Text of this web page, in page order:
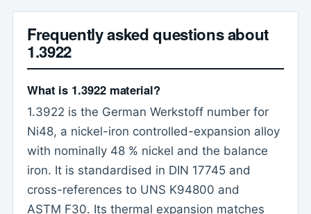
Frequently asked questions about
1.3922
What is 1.3922 material?
1.3922 is the German Werkstoff number for
Ni48, a nickel-iron controlled-expansion alloy
with nominally 48 % nickel and the balance
iron. It is standardised in DIN 17745 and
cross-references to UNS K94800 and
ASTM F30. Its thermal expansion matches